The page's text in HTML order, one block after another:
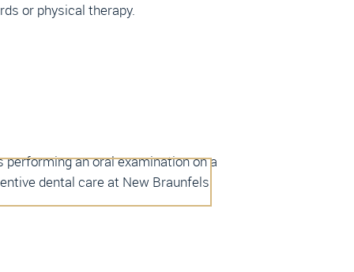
or physical therapy.